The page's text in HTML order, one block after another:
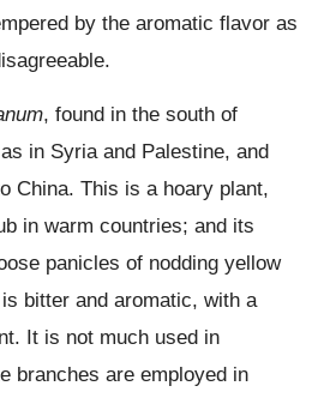
by the aromatic flavor as
, found in the south of
in Syria and Palestine, and
China. This is a hoary plant,
in warm countries; and its
panicles of nodding yellow
bitter and aromatic, with a
It is not much used in
branches are employed in